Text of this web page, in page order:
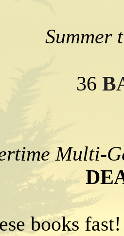
Summer
36
Multi-
books